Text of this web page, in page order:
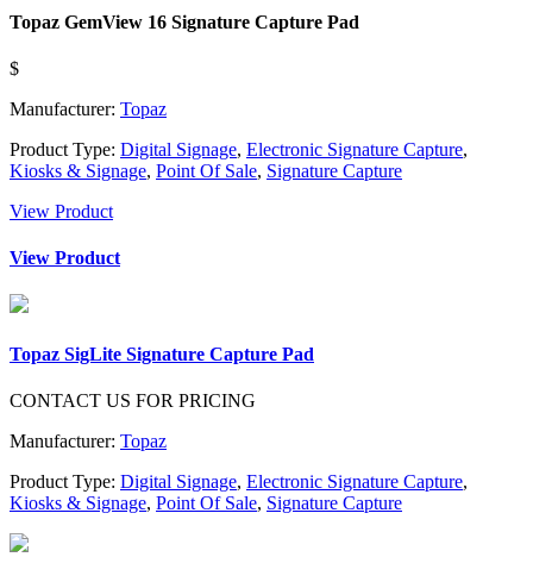
Topaz GemView 16 Signature Capture Pad
$
Manufacturer: Topaz
Product Type: Digital Signage, Electronic Signature Capture,
Kiosks & Signage, Point Of Sale, Signature Capture
View Product
View Product
Topaz SigLite Signature Capture Pad
CONTACT US FOR PRICING
Manufacturer: Topaz
Product Type: Digital Signage, Electronic Signature Capture,
Kiosks & Signage, Point Of Sale, Signature Capture